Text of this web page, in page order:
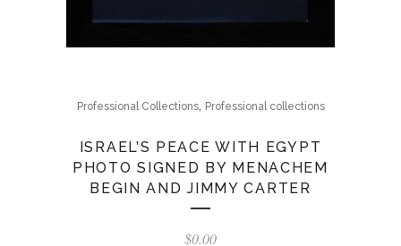
Professional Collections, Professional collections
ISRAEL’S PEACE WITH EGYPT
PHOTO SIGNED BY MENACHEM
BEGIN AND JIMMY CARTER
$0.00